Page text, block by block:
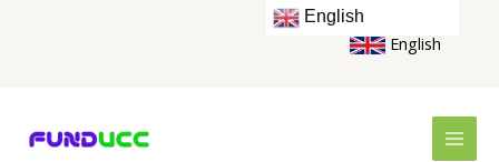
English
English